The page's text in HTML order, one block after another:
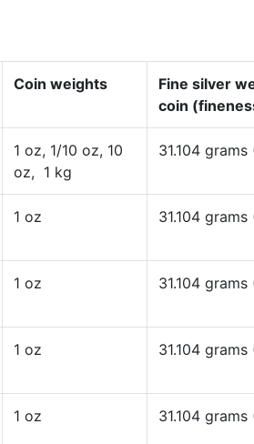
Coin weights
Fine silver
coin
1 oz, 1/10 oz, 10
oz, 1 kg
31.104 grams
1 oz 31.104 grams
1 oz 31.104 grams
1 oz 31.104 grams
1 oz 31.104 grams